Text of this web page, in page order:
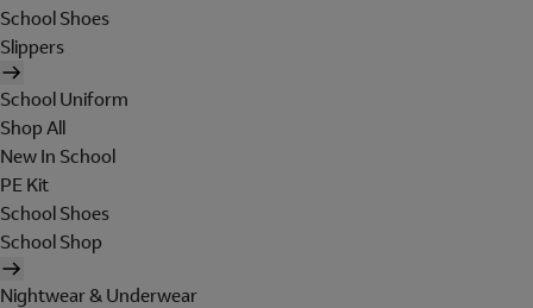
School Shoes
Slippers
School Uniform
Shop All
New In School
PE Kit
School Shoes
School Shop
Nightwear & Underwear